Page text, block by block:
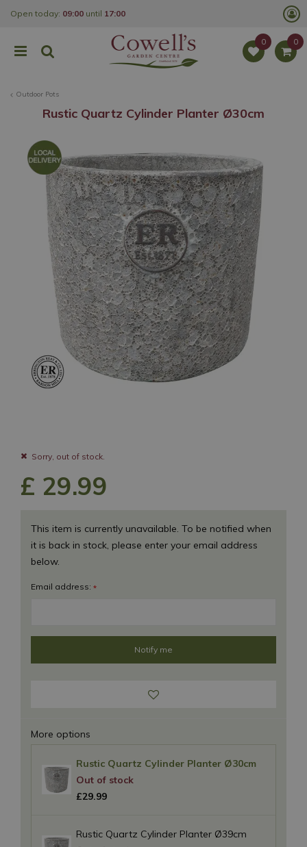
Outdoor Pots
Open today: 09:00 until 17:00
Rustic Quartz Cylinder Planter Ø30cm
Sorry, out of stock.
£ 29.99
More options
Rustic Quartz Cylinder Planter Ø30cm
£29.99
Rustic Quartz Cylinder Planter Ø39cm
This item is currently unavailable. To be notified when
it is back in stock, please enter your email address
below.
Email address: *